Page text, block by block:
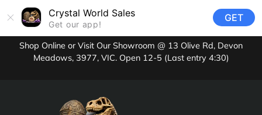
Crystal World Sales
Get our app!
GET
Skip to content
Shop Online or Visit Our Showroom @ 13 Olive Rd, Devon
Meadows, 3977, VIC. Open 12-5 (Last entry 4:30)